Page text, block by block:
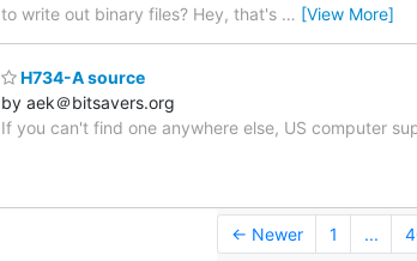
to write out binary files? Hey, that's … [View More]
H734-A source
by aek＠bitsavers.org
If you can't find one anywhere else, US computer
← Newer 1 ...